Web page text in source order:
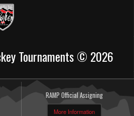
Tournaments © 2026
RAMP Official Assigning
More Information